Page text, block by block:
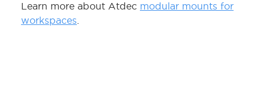
Learn more about Atdec modular mounts for
workspaces